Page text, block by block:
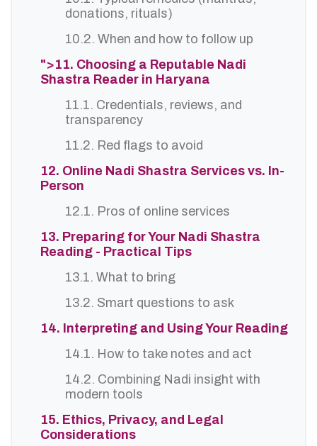
donations, rituals)
10.2. When and how to follow up
">11. Choosing a Reputable Nadi
Shastra Reader in Haryana
11.1. Credentials, reviews, and
transparency
11.2. Red flags to avoid
12. Online Nadi Shastra Services vs. In-
Person
12.1. Pros of online services
13. Preparing for Your Nadi Shastra
Reading - Practical Tips
13.1. What to bring
13.2. Smart questions to ask
14. Interpreting and Using Your Reading
14.1. How to take notes and act
14.2. Combining Nadi insight with
modern tools
15. Ethics, Privacy, and Legal
Considerations